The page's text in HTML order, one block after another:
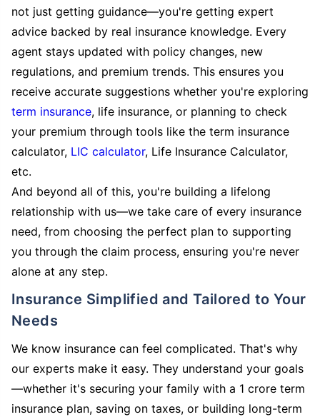
not just getting guidance—you're getting expert
advice backed by real insurance knowledge. Every
agent stays updated with policy changes, new
regulations, and premium trends. This ensures you
receive accurate suggestions whether you're exploring
term insurance, life insurance, or planning to check
your premium through tools like the term insurance
calculator, LIC calculator, Life Insurance Calculator,
etc.
And beyond all of this, you're building a lifelong
relationship with us—we take care of every insurance
need, from choosing the perfect plan to supporting
you through the claim process, ensuring you're never
alone at any step.
Insurance Simplified and Tailored to Your
Needs
We know insurance can feel complicated. That's why
our experts make it easy. They understand your goals
—whether it's securing your family with a 1 crore term
insurance plan, saving on taxes, or building long-term